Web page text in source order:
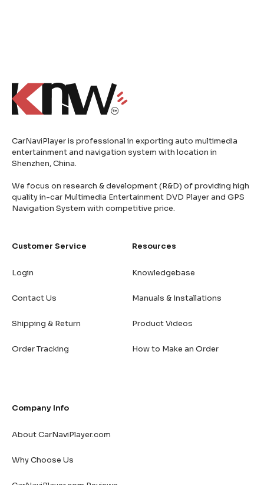
CarNaviPlayer is professional in exporting auto multimedia
entertainment and navigation system with location in
Shenzhen, China.
We focus on research & development (R&D) of providing high
quality in-car Multimedia Entertainment DVD Player and GPS
Navigation System with competitive price.
Customer Service
Login
Contact Us
Shipping & Return
Order Tracking
Resources
Knowledgebase
Manuals & Installations
Product Videos
How to Make an Order
Company Info
About CarNaviPlayer.com
Why Choose Us